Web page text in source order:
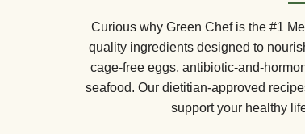
Curious why Green Chef is the #1
quality ingredients designed to
cage-free eggs, antibiotic-and-
seafood. Our dietitian-approved
support your healthy